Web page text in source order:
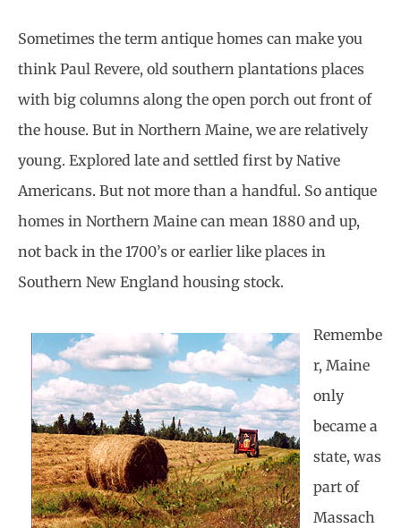
Sometimes the term antique homes can make you
think Paul Revere, old southern plantations places
with big columns along the open porch out front of
the house. But in Northern Maine, we are relatively
young. Explored late and settled first by Native
Americans. But not more than a handful. So antique
homes in Northern Maine can mean 1880 and up,
not back in the 1700’s or earlier like places in
Southern New England housing stock.
Remembe
r, Maine
only
became a
state, was
part of
Massach